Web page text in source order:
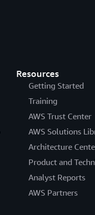
Resources
Getting Started
Training
AWS Trust Center
AWS Solutions
Architecture
Product and
Analyst Reports
AWS Partners